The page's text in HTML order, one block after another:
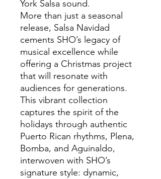
York Salsa sound.
More than just a seasonal
release, Salsa Navidad
cements SHO’s legacy of
musical excellence while
offering a Christmas project
that will resonate with
audiences for generations.
This vibrant collection
captures the spirit of the
holidays through authentic
Puerto Rican rhythms, Plena,
Bomba, and Aguinaldo,
interwoven with SHO’s
signature style: dynamic,